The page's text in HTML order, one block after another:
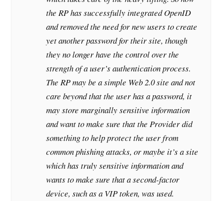
the RP has successfully integrated OpenID
and removed the need for new users to create
yet another password for their site, though
they no longer have the control over the
strength of a user’s authentication process.
The RP may be a simple Web 2.0 site and not
care beyond that the user has a password, it
may store marginally sensitive information
and want to make sure that the Provider did
something to help protect the user from
common phishing attacks, or maybe it’s a site
which has truly sensitive information and
wants to make sure that a second-factor
device, such as a VIP token, was used.